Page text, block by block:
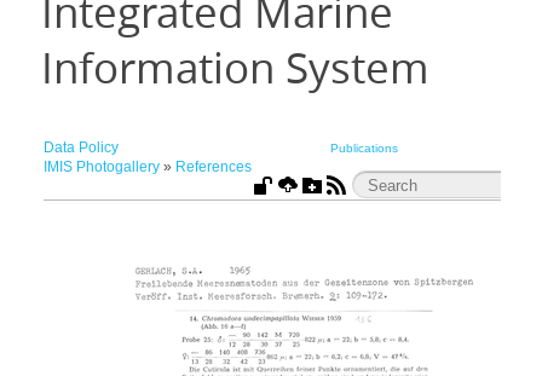
Integrated Marine
Information System
Data Policy Publications
IMIS Photogallery» References